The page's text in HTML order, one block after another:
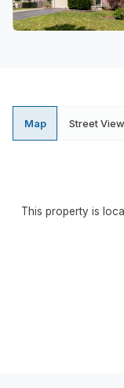
Map Street View
This property is